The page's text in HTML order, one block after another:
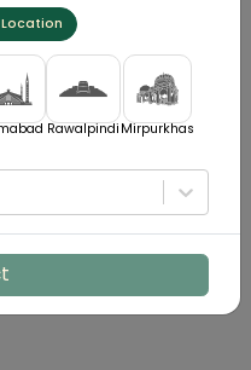
Rawalpindi Mirpurkhas